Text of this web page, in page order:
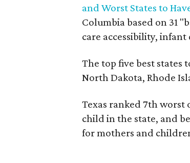
and Worst States to
Columbia based on 31
care accessibility, infant
The top five best states
North Dakota, Rhode
Texas ranked 7th worst
child in the state, and
for mothers and